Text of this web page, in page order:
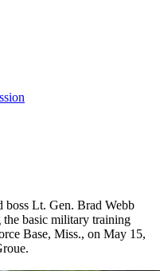
boss Lt. Gen. Brad Webb
basic military training
Base, Miss., on May 15,